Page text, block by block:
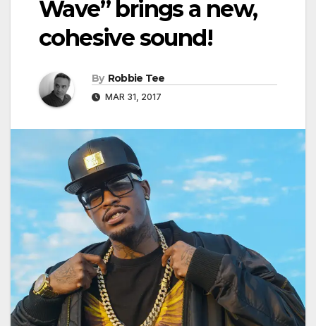
Wave” brings a new,
cohesive sound!
By Robbie Tee
MAR 31, 2017